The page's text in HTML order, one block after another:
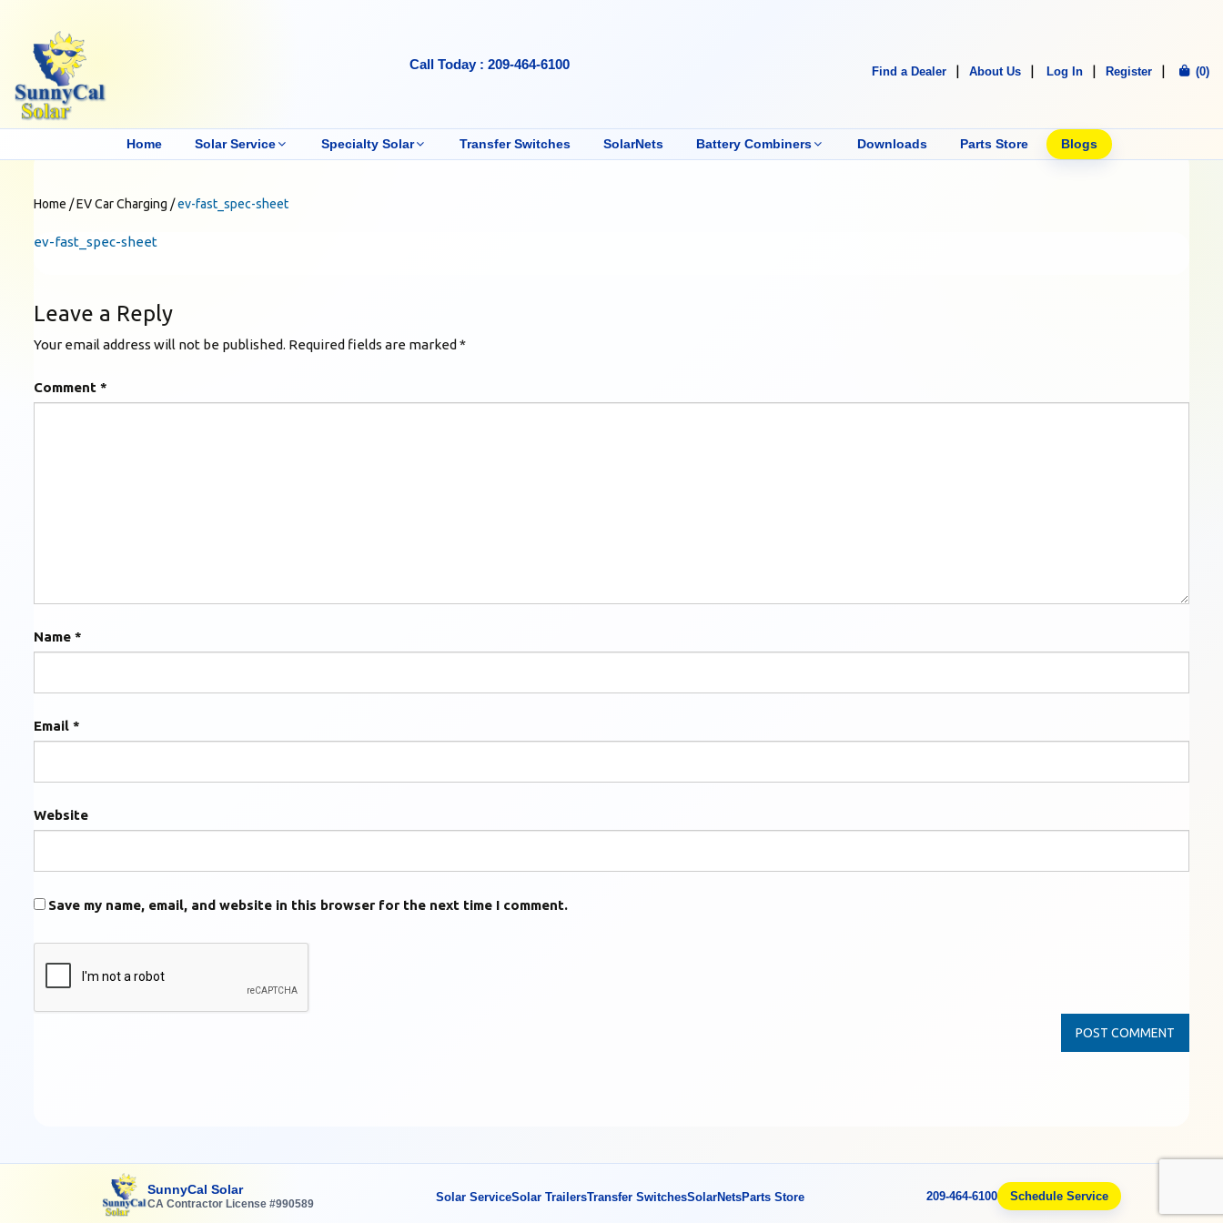
Call Today : 209-464-6100 Find a Dealer About Us Log In Register (0)
Home Solar Service Specialty Solar Transfer Switches SolarNets Battery Combiners Downloads Parts Store Blogs
Home /EV Car Charging /ev-fast_spec-sheet
ev-fast_spec-sheet
Leave a Reply
Your email address will not be published. Required fields are marked *
Comment *
Name *
Email *
Website
Save my name, email, and website in this browser for the next time I comment.
SunnyCal Solar
CA Contractor License #990589 Solar ServiceSolar TrailersTransfer SwitchesSolarNetsParts Store 209-464-6100 Schedule Service